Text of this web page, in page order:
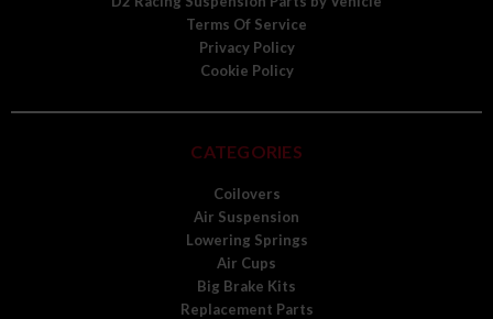
Terms Of Service
Privacy Policy
Cookie Policy
CATEGORIES
Coilovers
Air Suspension
Lowering Springs
Air Cups
Big Brake Kits
Replacement Parts